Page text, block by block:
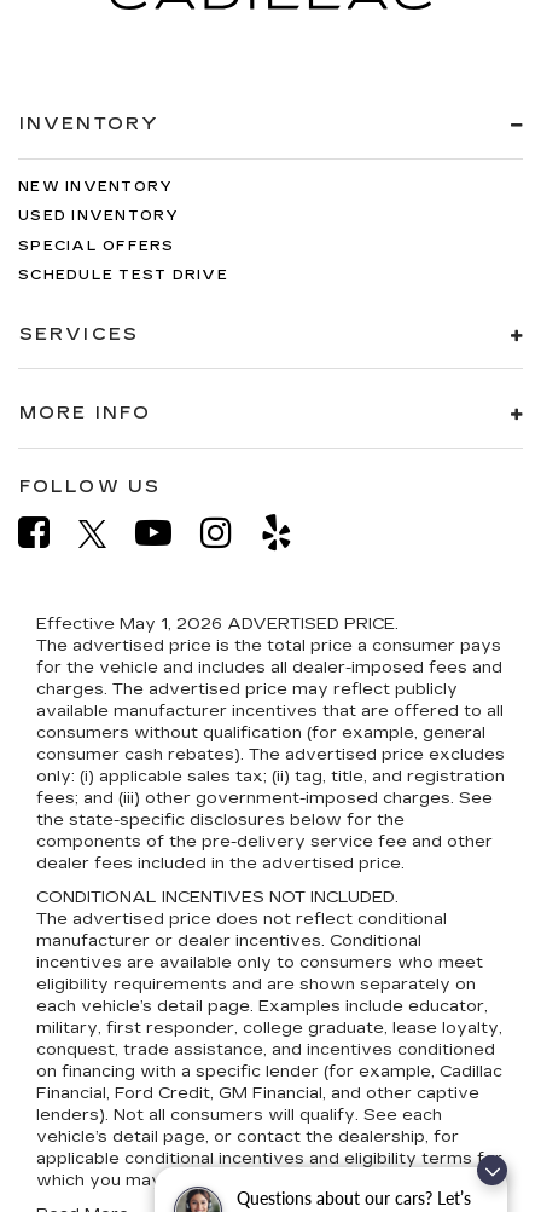
Questions about our cars? Let’s
INVENTORY
NEW INVENTORY
USED INVENTORY
SPECIAL OFFERS
SCHEDULE TEST DRIVE
SERVICES
MORE INFO
FOLLOW US
Effective May 1, 2026 ADVERTISED PRICE.
The advertised price is the total price a consumer pays
for the vehicle and includes all dealer-imposed fees and
charges. The advertised price may reflect publicly
available manufacturer incentives that are offered to all
consumers without qualification (for example, general
consumer cash rebates). The advertised price excludes
only: (i) applicable sales tax; (ii) tag, title, and registration
fees; and (iii) other government-imposed charges. See
the state-specific disclosures below for the
components of the pre-delivery service fee and other
dealer fees included in the advertised price.
CONDITIONAL INCENTIVES NOT INCLUDED.
The advertised price does not reflect conditional
manufacturer or dealer incentives. Conditional
incentives are available only to consumers who meet
eligibility requirements and are shown separately on
each vehicle’s detail page. Examples include educator,
military, first responder, college graduate, lease loyalty,
conquest, trade assistance, and incentives conditioned
on financing with a specific lender (for example, Cadillac
Financial, Ford Credit, GM Financial, and other captive
lenders). Not all consumers will qualify. See each
vehicle’s detail page, or contact the dealership, for
applicable conditional incentives and eligibility terms for
which you may qualify.